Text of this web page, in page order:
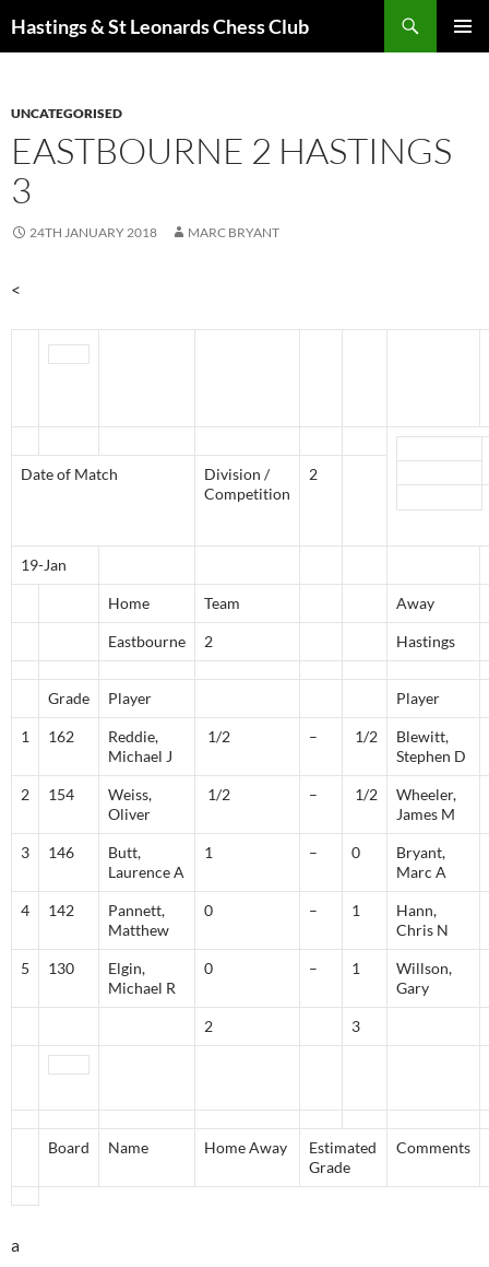
Hastings & St Leonards Chess Club
UNCATEGORISED
EASTBOURNE 2 HASTINGS
3
24TH JANUARY 2018 MARC BRYANT
<
Date of Match
Division /
Competition
2
19-Jan
Home Team Away
Eastbourne 2 Hastings
Grade Player Player
1 162
Reddie,
Michael J
1/2 – 1/2
Blewitt,
Stephen D
2 154
Weiss,
Oliver
1/2 – 1/2
Wheeler,
James M
3 146
Butt,
Laurence A
1 – 0
Bryant,
Marc A
4 142
Pannett,
Matthew
0 – 1
Hann,
Chris N
5 130
Elgin,
Michael R
0 – 1
Willson,
Gary
2 3
Board Name Home Away
Estimated
Grade
Comments
a